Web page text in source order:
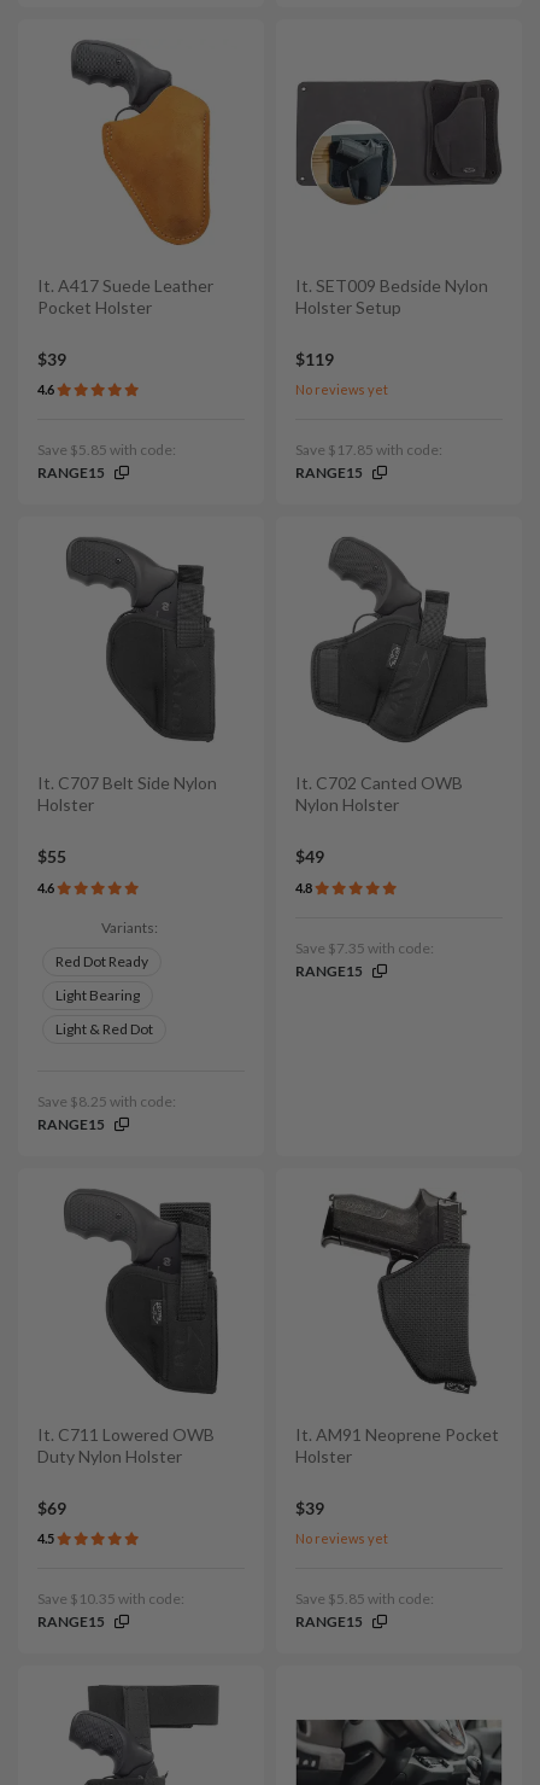
It. A417 Suede Leather
Pocket Holster
$39
4.6
Save $5.85 with code:
RANGE15
It. SET009 Bedside Nylon
Holster Setup
$119
No reviews yet
Save $17.85 with code:
RANGE15
It. C707 Belt Side Nylon
Holster
$55
4.6
Variants:
Red Dot Ready
Light Bearing
Light & Red Dot
Save $8.25 with code:
RANGE15
It. C702 Canted OWB
Nylon Holster
$49
4.8
Save $7.35 with code:
RANGE15
It. C711 Lowered OWB
Duty Nylon Holster
$69
4.5
Save $10.35 with code:
RANGE15
It. AM91 Neoprene Pocket
Holster
$39
No reviews yet
Save $5.85 with code:
RANGE15